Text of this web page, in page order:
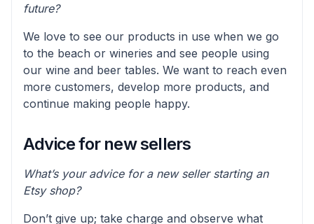
future?
We love to see our products in use when we go
to the beach or wineries and see people using
our wine and beer tables. We want to reach even
more customers, develop more products, and
continue making people happy.
Advice for new sellers
What’s your advice for a new seller starting an
Etsy shop?
Don’t give up; take charge and observe what